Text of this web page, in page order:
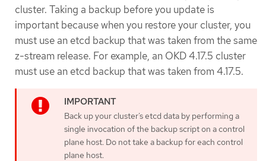
cluster. Taking a backup before you update is
important because when you restore your cluster, you
must use an etcd backup that was taken from the same
z-stream release. For example, an OKD 4.17.5 cluster
must use an etcd backup that was taken from 4.17.5.
Back up your cluster’s etcd data by performing a
single invocation of the backup script on a control
plane host. Do not take a backup for each control
plane host.